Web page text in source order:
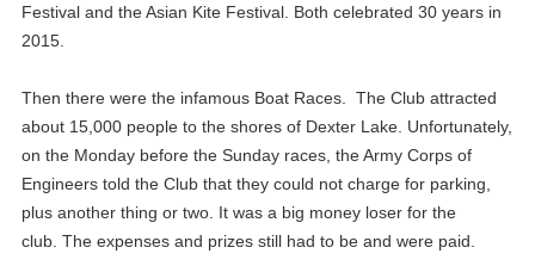
Festival and the Asian Kite Festival. Both celebrated 30 years in
2015.
Then there were the infamous Boat Races. The Club attracted
about 15,000 people to the shores of Dexter Lake. Unfortunately,
on the Monday before the Sunday races, the Army Corps of
Engineers told the Club that they could not charge for parking,
plus another thing or two. It was a big money loser for the
club. The expenses and prizes still had to be and were paid.